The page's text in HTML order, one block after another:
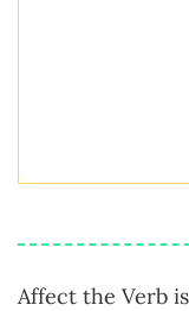
Affect the Verb